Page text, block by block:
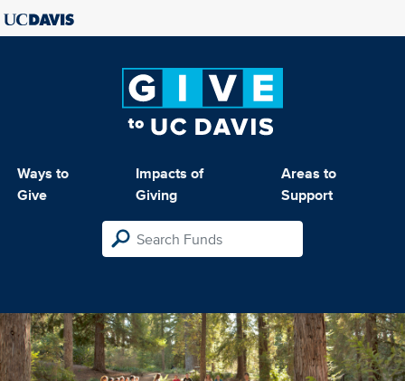
Ways to
Give
Impacts of
Giving
Areas to
Support